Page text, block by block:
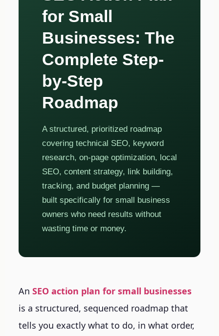
for Small
Businesses: The
Complete Step-
by-Step
Roadmap
A structured, prioritized roadmap
covering technical SEO, keyword
research, on-page optimization, local
SEO, content strategy, link building,
tracking, and budget planning —
built specifically for small business
owners who need results without
wasting time or money.
An SEO action plan for small businesses
is a structured, sequenced roadmap that
tells you exactly what to do, in what order,